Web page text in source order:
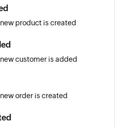
product is created
customer is added
order is created